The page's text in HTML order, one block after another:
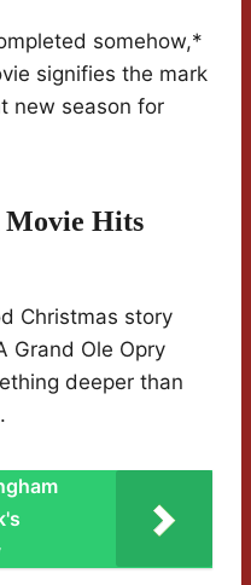
somehow,*
signifies the mark
new season for
Hits
Christmas story
Grand Ole Opry
deeper than